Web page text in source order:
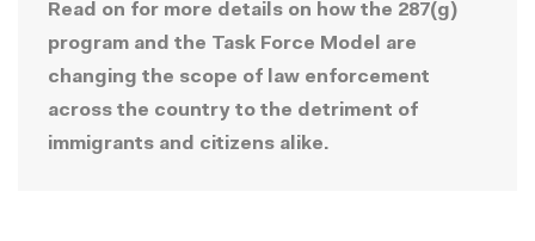
Read on for more details on how the 287(g)
program and the Task Force Model are
changing the scope of law enforcement
across the country to the detriment of
immigrants and citizens alike.